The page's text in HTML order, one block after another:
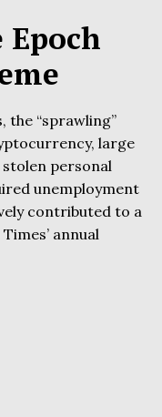
Epoch
“sprawling”
large
personal
unemployment
contributed to a
annual